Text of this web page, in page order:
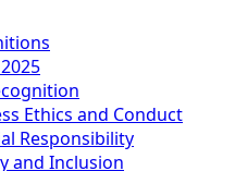
Ethics and Conduct
Responsibility
and Inclusion